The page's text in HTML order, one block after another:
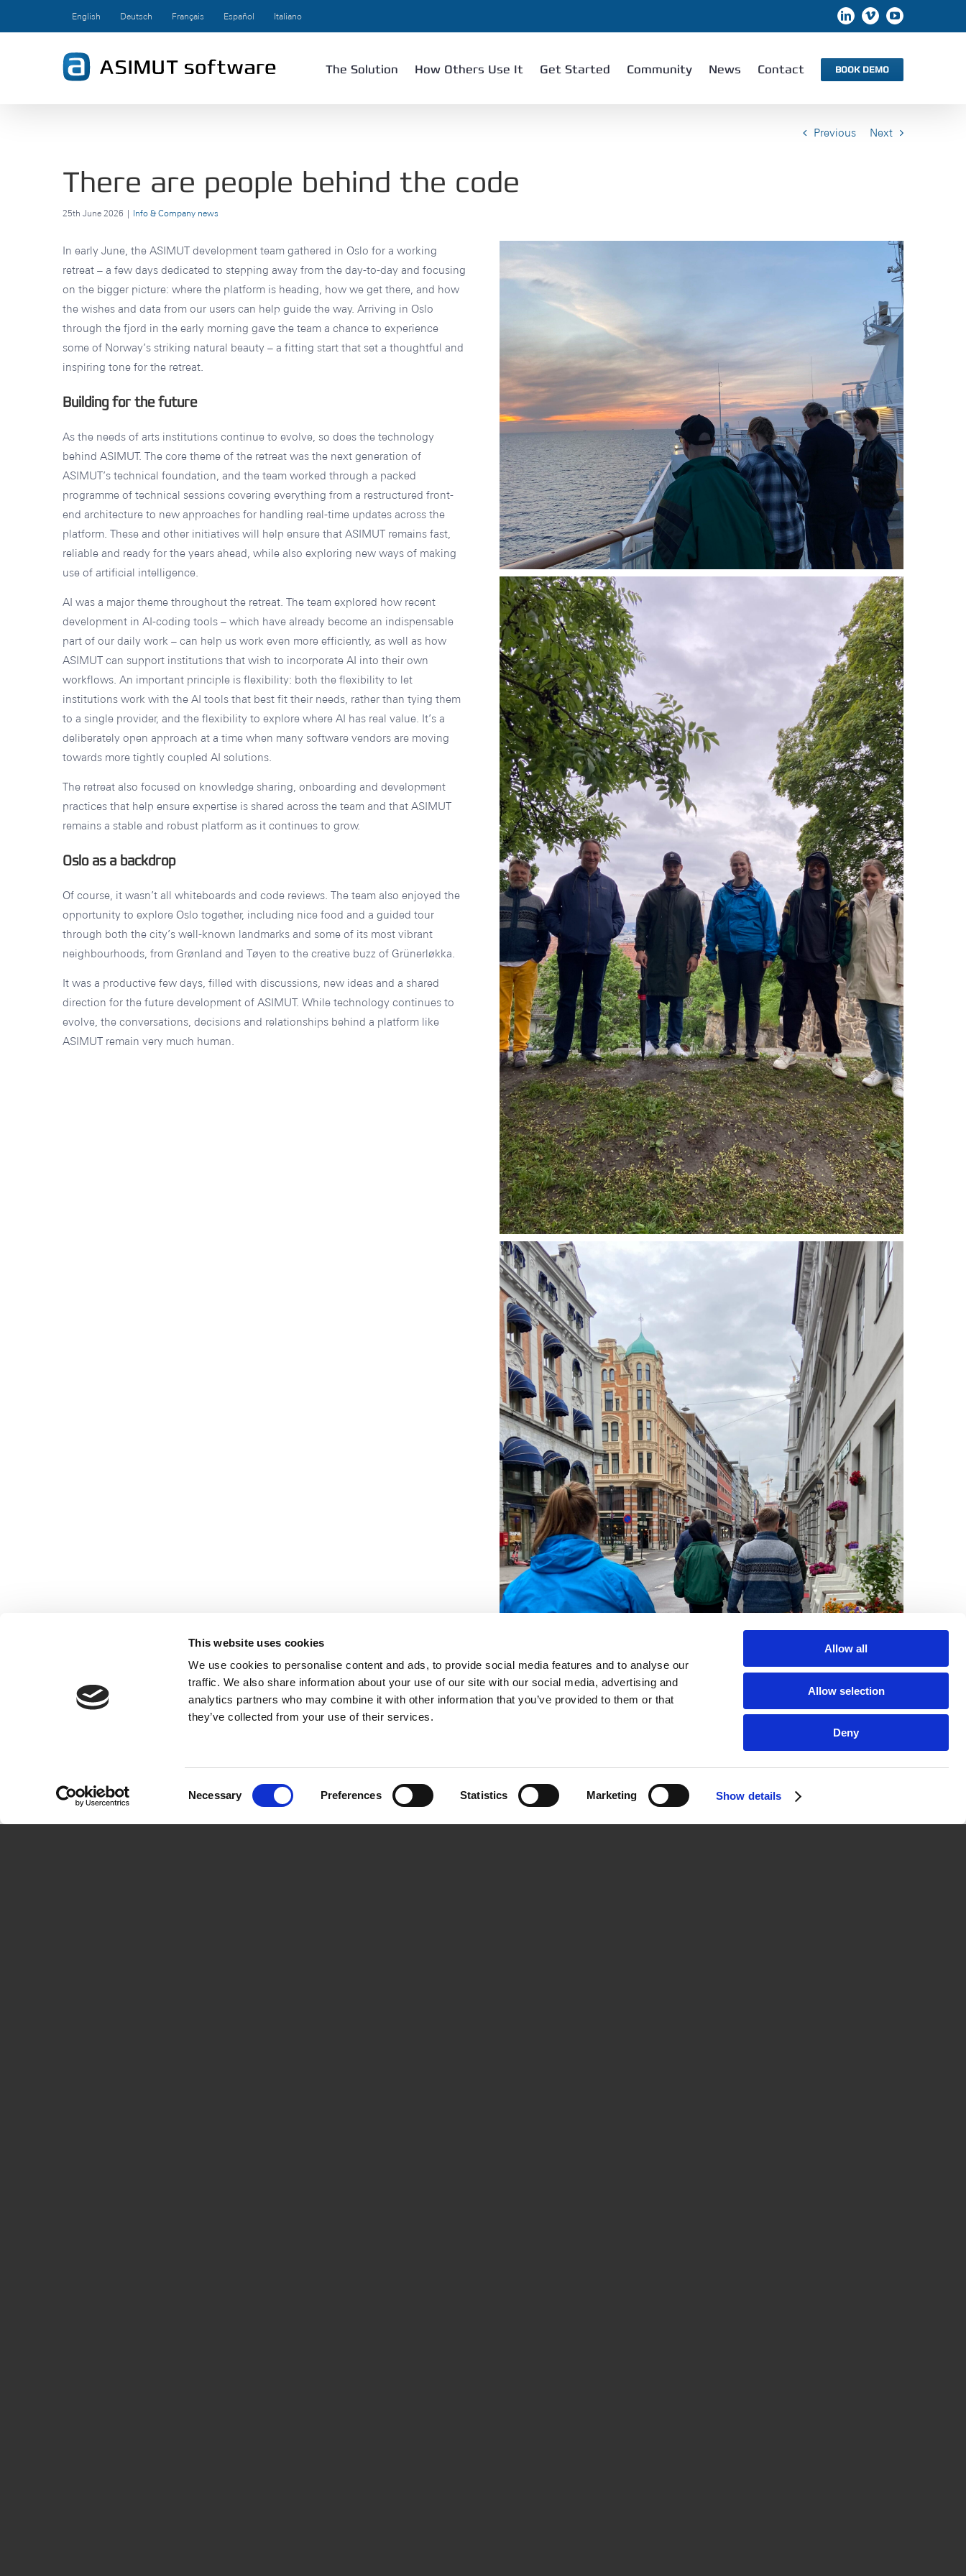
This website uses cookies
We use cookies to personalise content and ads, to provide social media features and to analyse our
traffic. We also share information about your use of our site with our social media, advertising and
analytics partners who may combine it with other information that you’ve provided to them or that
they’ve collected from your use of their services.
Necessary Preferences Statistics Marketing Show details
Allow all
Allow selection
Deny
English Deutsch Français Español Italiano LinkedInVimeoYouTube
The Solution How Others Use It Get Started Community News Contact BOOK DEMO
Previous Next
There are people behind the code
25th June 2026 | Info & Company news
In early June, the ASIMUT development team gathered in Oslo for a working
retreat – a few days dedicated to stepping away from the day-to-day and focusing
on the bigger picture: where the platform is heading, how we get there, and how
the wishes and data from our users can help guide the way. Arriving in Oslo
through the fjord in the early morning gave the team a chance to experience
some of Norway’s striking natural beauty – a fitting start that set a thoughtful and
inspiring tone for the retreat.
Building for the future
As the needs of arts institutions continue to evolve, so does the technology
behind ASIMUT. The core theme of the retreat was the next generation of
ASIMUT’s technical foundation, and the team worked through a packed
programme of technical sessions covering everything from a restructured front-
end architecture to new approaches for handling real-time updates across the
platform. These and other initiatives will help ensure that ASIMUT remains fast,
reliable and ready for the years ahead, while also exploring new ways of making
use of artificial intelligence.
AI was a major theme throughout the retreat. The team explored how recent
development in AI-coding tools – which have already become an indispensable
part of our daily work – can help us work even more efficiently, as well as how
ASIMUT can support institutions that wish to incorporate AI into their own
workflows. An important principle is flexibility: both the flexibility to let
institutions work with the AI tools that best fit their needs, rather than tying them
to a single provider, and the flexibility to explore where AI has real value. It’s a
deliberately open approach at a time when many software vendors are moving
towards more tightly coupled AI solutions.
The retreat also focused on knowledge sharing, onboarding and development
practices that help ensure expertise is shared across the team and that ASIMUT
remains a stable and robust platform as it continues to grow.
Oslo as a backdrop
Of course, it wasn’t all whiteboards and code reviews. The team also enjoyed the
opportunity to explore Oslo together, including nice food and a guided tour
through both the city’s well-known landmarks and some of its most vibrant
neighbourhoods, from Grønland and Tøyen to the creative buzz of Grünerløkka.
It was a productive few days, filled with discussions, new ideas and a shared
direction for the future development of ASIMUT. While technology continues to
evolve, the conversations, decisions and relationships behind a platform like
ASIMUT remain very much human.
About ASIMUT
The solution
How others use it
Support & Community
Helpdesk Login
Company